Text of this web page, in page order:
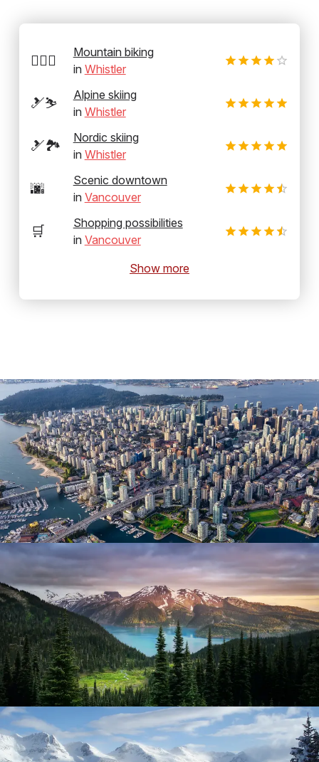
🚵‍♂️⛰️
Mountain biking
in Whistler
🎿⛷️
Alpine skiing
in Whistler
🎿🏞️
Nordic skiing
in Whistler
🌆
Scenic downtown
in Vancouver
🛒
Shopping possibilities
in Vancouver
Show more